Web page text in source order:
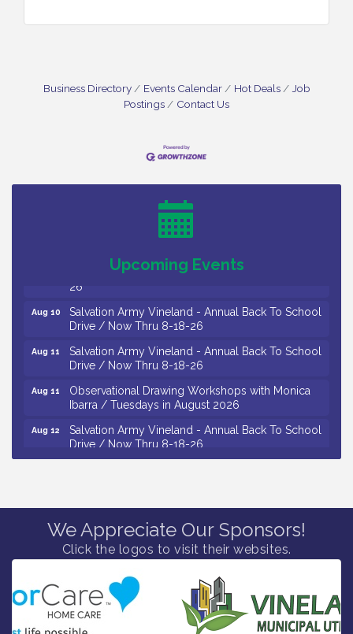
Business Directory Events Calendar Hot Deals
Job
Postings
Contact Us
Upcoming Events
Trip To Philadelphia / 11-7-26
The Original Asbury Park Ghost Tours / July thru
Salvation Army Vineland - Annual Back To School
Drive / Now Thru 8-18-26
Salvation Army Vineland - Annual Back To School
Drive / Now Thru 8-18-26
Observational Drawing Workshops with Monica
Ibarra / Tuesdays in August 2026
Salvation Army Vineland - Annual Back To School
Drive / Now Thru 8-18-26
Citizens United To Protect The Maurice River -
25th Annual Purple Martin Spectacular Cruise - 8-
12 to 8-15-26
Aug 7
Vineland Historical & Antiquarian Society - Bus
Trip To Philadelphia / 11-7-26
Aug 7
Levoy Theatre - Beautiful: The Carole King Musical
/ 8-7-16 to 8-16-16
We Appreciate Our Sponsors!
Click the logos to visit their websites.